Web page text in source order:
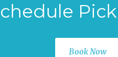
Book Now